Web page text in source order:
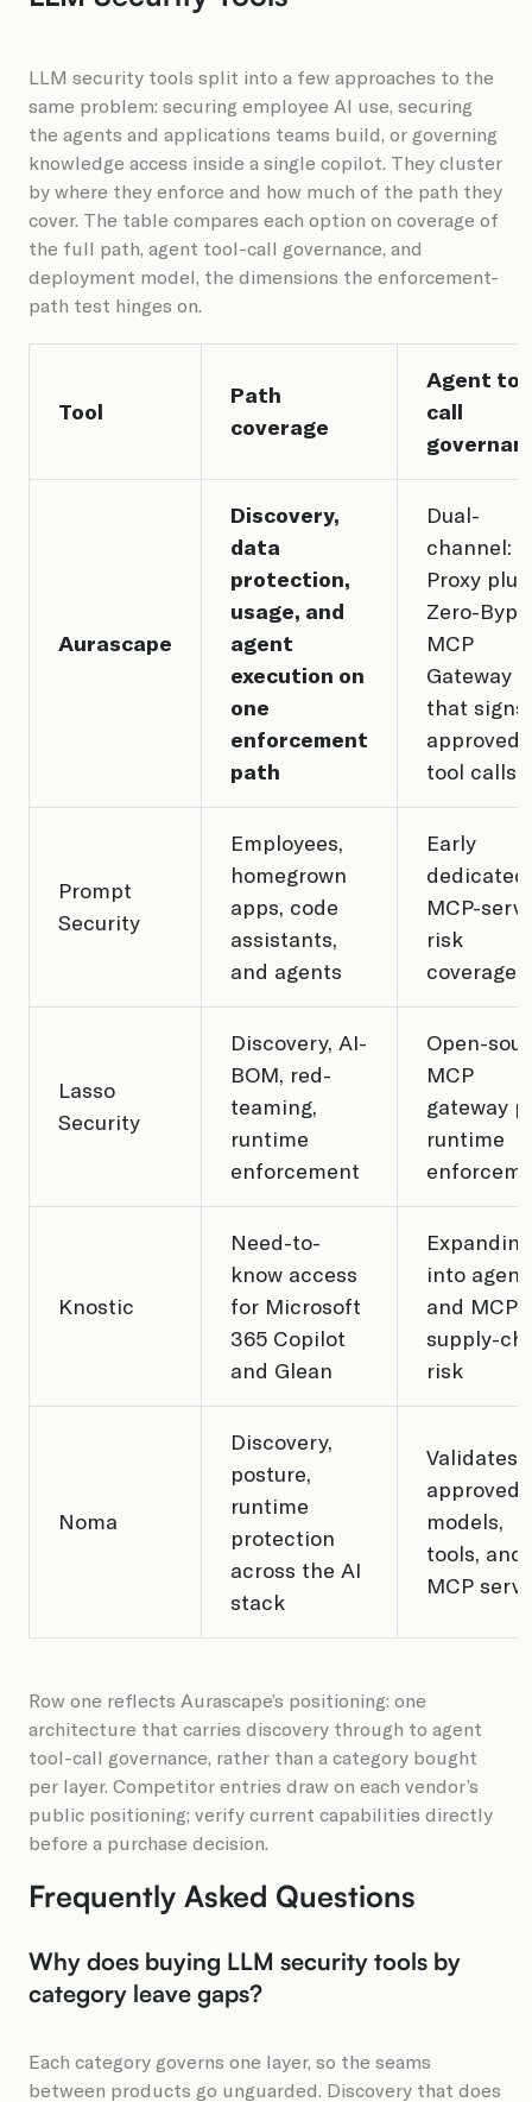
LLM security tools split into a few approaches to the
same problem: securing employee AI use, securing
the agents and applications teams build, or governing
knowledge access inside a single copilot. They cluster
by where they enforce and how much of the path they
cover. The table compares each option on coverage of
the full path, agent tool-call governance, and
deployment model, the dimensions the enforcement-
path test hinges on.
Tool
Path
coverage
Agent
call
Aurascape
Discovery,
data
protection,
usage, and
agent
execution on
one
enforcement
path
Dual-
channel:
Proxy plus
Zero-
MCP
Gateway
that signs
approved
tool calls
Prompt
Security
Employees,
homegrown
apps, code
assistants,
and agents
Early
dedicated
MCP-
risk
coverage
Lasso
Security
Discovery, AI-
BOM, red-
teaming,
runtime
enforcement
Open-
MCP
gateway
runtime
Knostic
Need-to-
know access
for Microsoft
365 Copilot
and Glean
Expanding
into agent
and MCP
supply-
risk
Noma
Discovery,
posture,
runtime
protection
across the AI
stack
Validates
approved
models,
tools, and
MCP
Row one reflects Aurascape’s positioning: one
architecture that carries discovery through to agent
tool-call governance, rather than a category bought
per layer. Competitor entries draw on each vendor’s
public positioning; verify current capabilities directly
before a purchase decision.
Frequently Asked Questions
Why does buying LLM security tools by
category leave gaps?
Each category governs one layer, so the seams
between products go unguarded. Discovery that does